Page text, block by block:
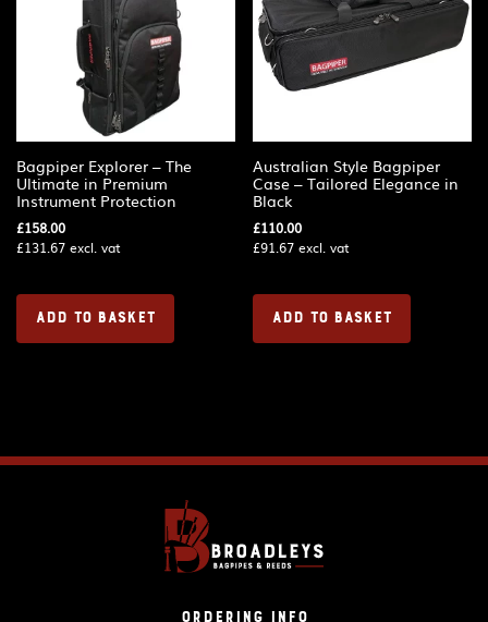
Bagpiper Explorer – The
Ultimate in Premium
Instrument Protection
£158.00
£131.67 excl. vat
ADD TO BASKET
Australian Style Bagpiper
Case – Tailored Elegance in
Black
£110.00
£91.67 excl. vat
ADD TO BASKET
Ordering Info